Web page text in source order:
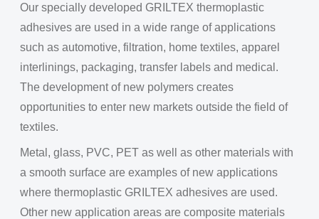
Our specially developed GRILTEX thermoplastic
adhesives are used in a wide range of applications
such as automotive, filtration, home textiles, apparel
interlinings, packaging, transfer labels and medical.
The development of new polymers creates
opportunities to enter new markets outside the field of
textiles.
Metal, glass, PVC, PET as well as other materials with
a smooth surface are examples of new applications
where thermoplastic GRILTEX adhesives are used.
Other new application areas are composite materials